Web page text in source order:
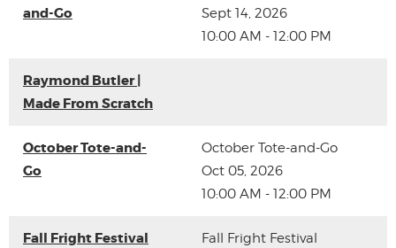
and-Go
Sept 14, 2026
10:00 AM - 12:00 PM
Raymond Butler |
Made From Scratch
October Tote-and-
Go
October Tote-and-Go
Oct 05, 2026
10:00 AM - 12:00 PM
Fall Fright Festival
Fall Fright Festival